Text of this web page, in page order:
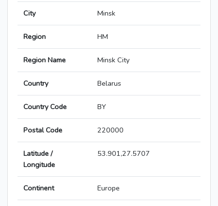
City Minsk
Region HM
Region Name Minsk City
Country Belarus
Country Code BY
Postal Code 220000
Latitude /
Longitude
53.901,27.5707
Continent Europe